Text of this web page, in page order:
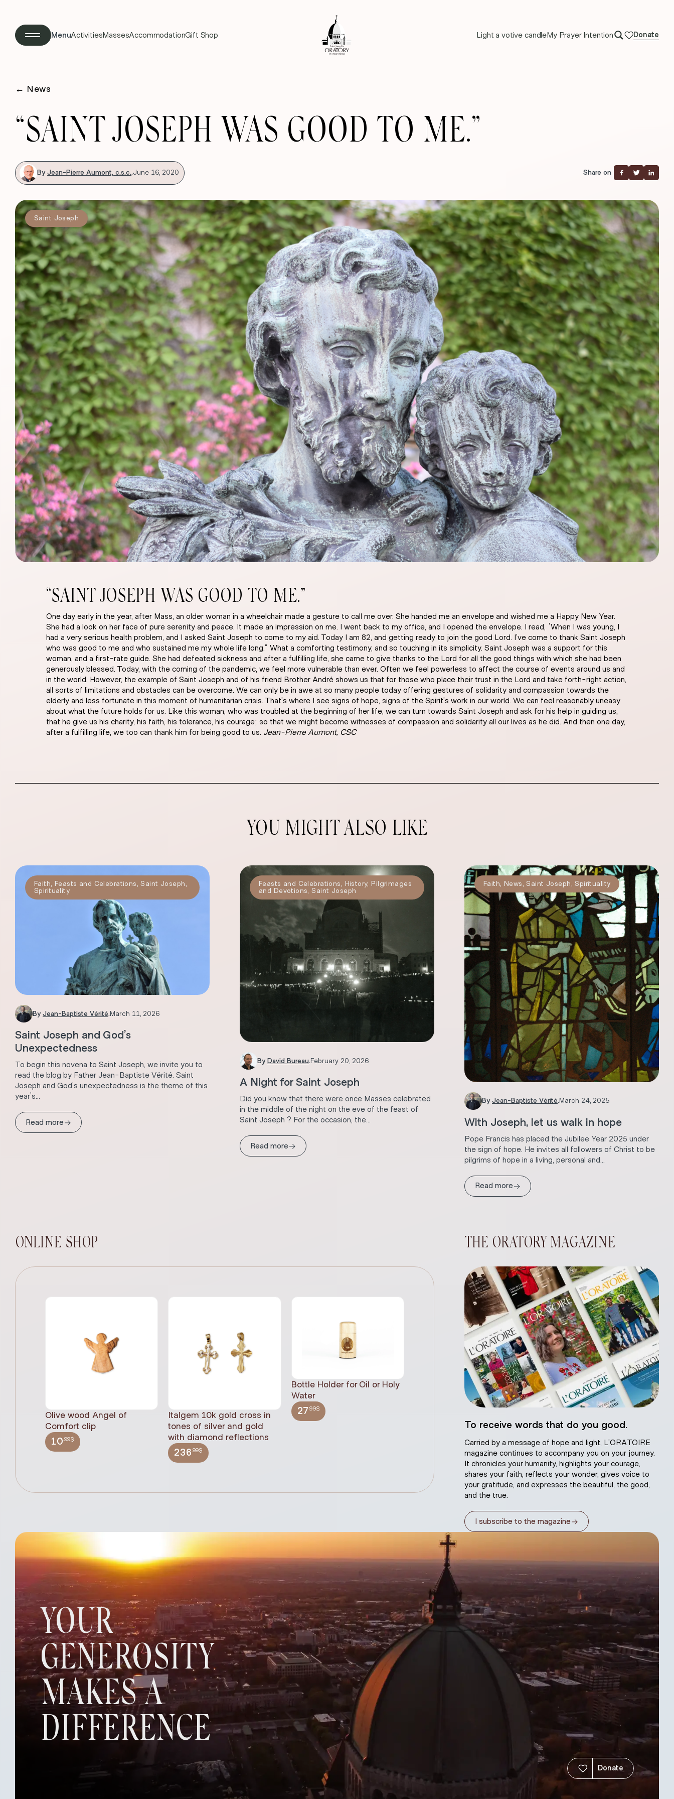
MenuActivitiesMassesAccommodationGift Shop Light a votive candleMy Prayer Intention Donate
← News
“SAINT JOSEPH WAS GOOD TO ME.”
By Jean-Pierre Aumont, c.s.c..June 16, 2020 Share on
Saint Joseph
“SAINT JOSEPH WAS GOOD TO ME.”
One day early in the year, after Mass, an older woman in a wheelchair made a gesture to call me over. She handed me an envelope and wished me a Happy New Year.
She had a look on her face of pure serenity and peace. It made an impression on me. I went back to my office, and I opened the envelope. I read, “When I was young, I
had a very serious health problem, and I asked Saint Joseph to come to my aid. Today I am 82, and getting ready to join the good Lord. I’ve come to thank Saint Joseph
who was good to me and who sustained me my whole life long.” What a comforting testimony, and so touching in its simplicity. Saint Joseph was a support for this
woman, and a first-rate guide. She had defeated sickness and after a fulfilling life, she came to give thanks to the Lord for all the good things with which she had been
generously blessed. Today, with the coming of the pandemic, we feel more vulnerable than ever. Often we feel powerless to affect the course of events around us and
in the world. However, the example of Saint Joseph and of his friend Brother André shows us that for those who place their trust in the Lord and take forth-right action,
all sorts of limitations and obstacles can be overcome. We can only be in awe at so many people today offering gestures of solidarity and compassion towards the
elderly and less fortunate in this moment of humanitarian crisis. That’s where I see signs of hope, signs of the Spirit’s work in our world. We can feel reasonably uneasy
about what the future holds for us. Like this woman, who was troubled at the beginning of her life, we can turn towards Saint Joseph and ask for his help in guiding us,
that he give us his charity, his faith, his tolerance, his courage; so that we might become witnesses of compassion and solidarity all our lives as he did. And then one day,
after a fulfilling life, we too can thank him for being good to us. Jean-Pierre Aumont, CSC
YOU MIGHT ALSO LIKE
Faith, Feasts and Celebrations,Saint Joseph,
Spirituality
By Jean-Baptiste Vérité.March 11, 2026
Saint Joseph and God’s
Unexpectedness
To begin this novena to Saint Joseph, we invite you to
read the blog by Father Jean-Baptiste Vérité. Saint
Joseph and God's unexpectedness is the theme of this
year's...
Read more→
Feasts and Celebrations, History, Pilgrimages
and Devotions,Saint Joseph
By David Bureau. February 20, 2026
A Night for Saint Joseph
Did you know that there were once Masses celebrated
in the middle of the night on the eve of the feast of
Saint Joseph ? For the occasion, the...
Read more→
Faith, News,Saint Joseph,Spirituality
By Jean-Baptiste Vérité.March 24, 2025
With Joseph, let us walk in hope
Pope Francis has placed the Jubilee Year 2025 under
the sign of hope. He invites all followers of Christ to be
pilgrims of hope in a living, personal and...
Read more→
ONLINE SHOP
Olive wood Angel of
Comfort clip
10.99$
Italgem 10k gold cross in
tones of silver and gold
with diamond reflections
236.99$
Bottle Holder for Oil or Holy
Water
27 .99$
statue, natural plaster
THE ORATORY MAGAZINE
To receive words that do you good.
Carried by a message of hope and light, L’ORATOIRE
magazine continues to accompany you on your journey.
It chronicles your humanity, highlights your courage,
shares your faith, reflects your wonder, gives voice to
your gratitude, and expresses the beautiful, the good,
and the true.
I subscribe to the magazine→
YOUR
GENEROSITY
MAKES A
DIFFERENCE
Donate